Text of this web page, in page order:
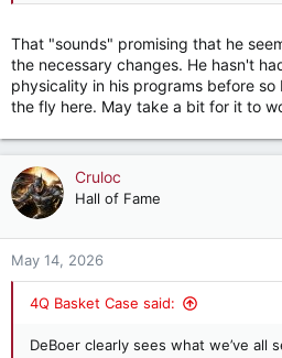
That "sounds" promising that he
the necessary changes. He hasn't
physicality in his programs before so
the fly here. May take a bit for it to
Cruloc
Hall of Fame
May 14, 2026
4Q Basket Case said:
DeBoer clearly sees what we’ve all